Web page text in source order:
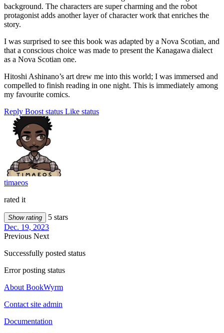
background. The characters are super charming and the robot
protagonist adds another layer of character work that enriches the
story.
I was surprised to see this book was adapted by a Nova Scotian, and
that a conscious choice was made to present the Kanagawa dialect
as a Nova Scotian one.
Hitoshi Ashinano’s art drew me into this world; I was immersed and
compelled to finish reading in one night. This is immediately among
my favourite comics.
Reply Boost status Like status
timaeos
rated it
Show rating
5 stars
Dec. 19, 2023
Previous Next
Successfully posted status
Error posting status
About BookWyrm
Contact site admin
Documentation